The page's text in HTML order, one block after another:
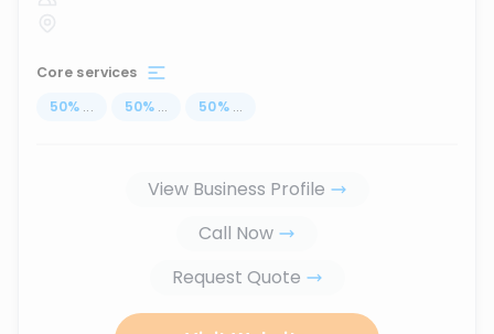
Core services
50% ... 50% ... 50% ...
View Business Profile
Call Now
Request Quote